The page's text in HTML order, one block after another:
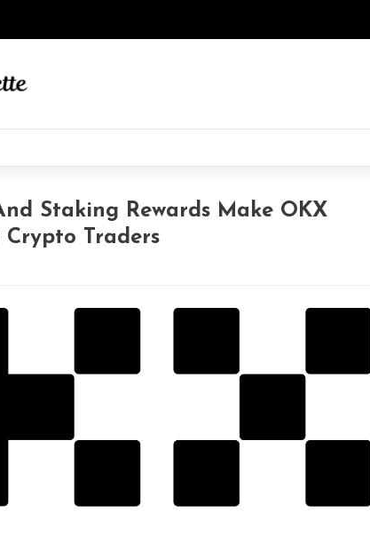
Staking Rewards Make OKX
Crypto Traders